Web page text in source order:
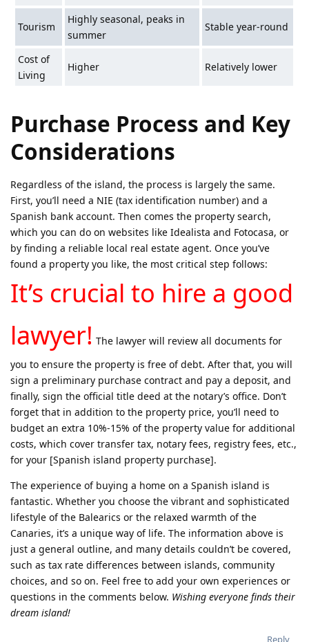
Tourism
Highly seasonal, peaks in
summer
Stable year-round
Cost of
Living
Higher Relatively lower
Purchase Process and Key
Considerations
Regardless of the island, the process is largely the same.
First, you’ll need a NIE (tax identification number) and a
Spanish bank account. Then comes the property search,
which you can do on websites like Idealista and Fotocasa, or
by finding a reliable local real estate agent. Once you’ve
found a property you like, the most critical step follows:
It’s crucial to hire a good
lawyer! The lawyer will review all documents for
you to ensure the property is free of debt. After that, you will
sign a preliminary purchase contract and pay a deposit, and
finally, sign the official title deed at the notary’s office. Don’t
forget that in addition to the property price, you’ll need to
budget an extra 10%-15% of the property value for additional
costs, which cover transfer tax, notary fees, registry fees, etc.,
for your [Spanish island property purchase].
The experience of buying a home on a Spanish island is
fantastic. Whether you choose the vibrant and sophisticated
lifestyle of the Balearics or the relaxed warmth of the
Canaries, it’s a unique way of life. The information above is
just a general outline, and many details couldn’t be covered,
such as tax rate differences between islands, community
choices, and so on. Feel free to add your own experiences or
questions in the comments below. Wishing everyone finds their
dream island!
Reply